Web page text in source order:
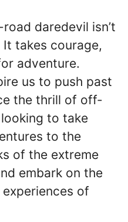
daredevil isn’t
takes courage,
adventure.
us to push past
the thrill of off-
to take
to the
of the extreme
embark on the
of